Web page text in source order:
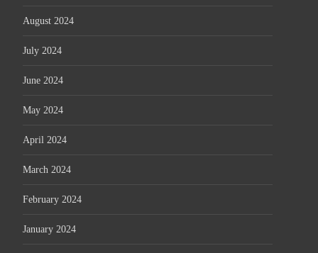
August 2024
July 2024
June 2024
May 2024
April 2024
March 2024
February 2024
January 2024